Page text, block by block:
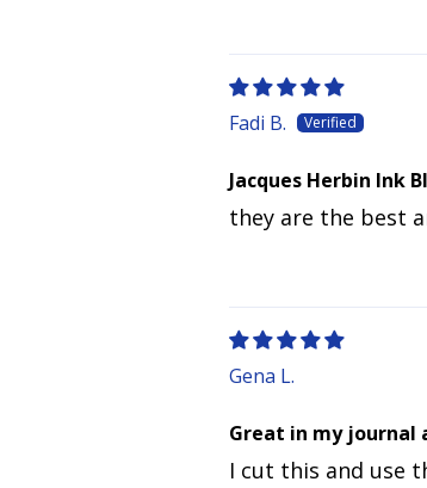
Fadi B.
Jacques Herbin Ink
they are the best
Gena L.
Great in my journal
I cut this and use